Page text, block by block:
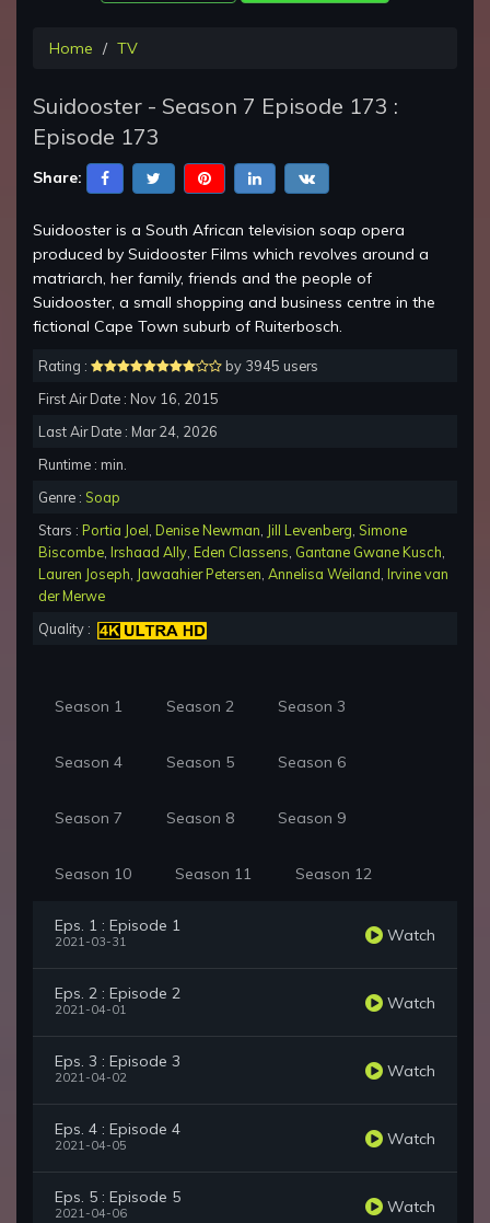
Home TV
Suidooster - Season 7 Episode 173 :
Episode 173
Share:
Suidooster is a South African television soap opera
produced by Suidooster Films which revolves around a
matriarch, her family, friends and the people of
Suidooster, a small shopping and business centre in the
fictional Cape Town suburb of Ruiterbosch.
Rating :
by 3945 users
First Air Date : Nov 16, 2015
Last Air Date : Mar 24, 2026
Runtime : min.
Genre : Soap
Stars : Portia Joel Denise Newman Jill Levenberg Simone
Biscombe Irshaad Ally Eden Classens Gantane Gwane Kusch
Lauren Joseph Jawaahier Petersen Annelisa Weiland Irvine van
der Merwe
Quality :
Season 1 Season 2 Season 3
Season 4 Season 5 Season 6
Season 7 Season 8 Season 9
Season 10 Season 11 Season 12
Eps. 1 : Episode 1
2021-03-31 Watch
Eps. 2 : Episode 2
2021-04-01 Watch
Eps. 3 : Episode 3
2021-04-02 Watch
Eps. 4 : Episode 4
2021-04-05 Watch
Eps. 5 : Episode 5
2021-04-06 Watch